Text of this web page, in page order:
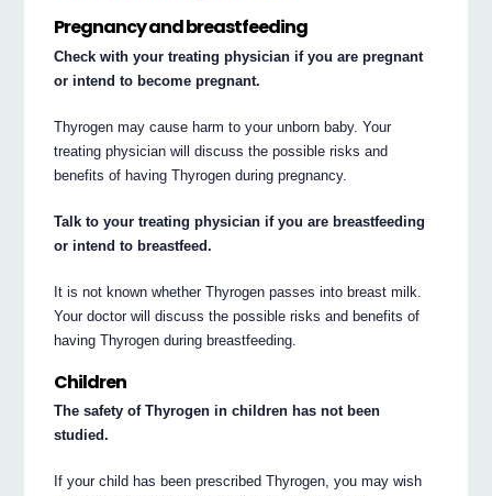
Pregnancy and breastfeeding
Check with your treating physician if you are pregnant
or intend to become pregnant.
Thyrogen may cause harm to your unborn baby. Your
treating physician will discuss the possible risks and
benefits of having Thyrogen during pregnancy.
Talk to your treating physician if you are breastfeeding
or intend to breastfeed.
It is not known whether Thyrogen passes into breast milk.
Your doctor will discuss the possible risks and benefits of
having Thyrogen during breastfeeding.
Children
The safety of Thyrogen in children has not been
studied.
If your child has been prescribed Thyrogen, you may wish